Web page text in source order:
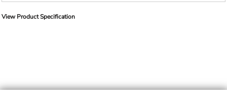
View Product Specification